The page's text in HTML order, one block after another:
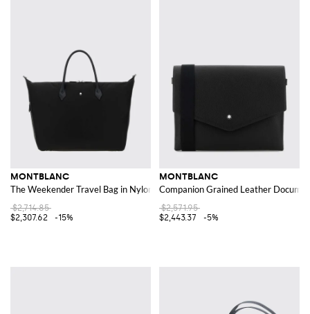
MONTBLANC
The Weekender Travel Bag in Nylon and Calfskin Leather
$2,714.85
$2,307.62
-15%
MONTBLANC
Companion Grained Leather
$2,571.95
$2,443.37
-5%